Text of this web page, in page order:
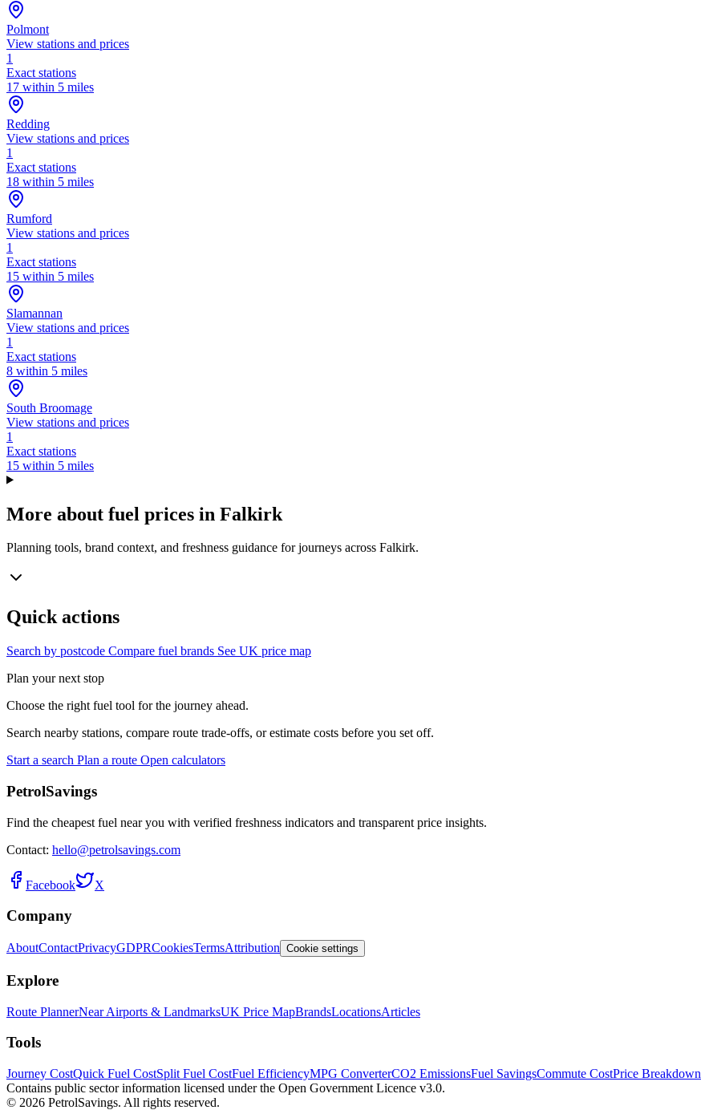
Polmont
View stations and prices
1
Exact stations
17 within 5 miles
Redding
View stations and prices
1
Exact stations
18 within 5 miles
Rumford
View stations and prices
1
Exact stations
15 within 5 miles
Slamannan
View stations and prices
1
Exact stations
8 within 5 miles
South Broomage
View stations and prices
1
Exact stations
15 within 5 miles
More about fuel prices in Falkirk
Planning tools, brand context, and freshness guidance for journeys across Falkirk.
Quick actions
Search by postcode Compare fuel brands See UK price map
Plan your next stop
Choose the right fuel tool for the journey ahead.
Search nearby stations, compare route trade-offs, or estimate costs before you set off.
Start a search Plan a route Open calculators
PetrolSavings
Find the cheapest fuel near you with verified freshness indicators and transparent price insights.
Contact: hello@petrolsavings.com
Facebook X
Company
AboutContactPrivacyGDPRCookiesTermsAttribution Cookie settings
Explore
Route PlannerNear Airports & LandmarksUK Price MapBrandsLocationsArticles
Tools
Journey CostQuick Fuel CostSplit Fuel CostFuel EfficiencyMPG ConverterCO2 EmissionsFuel SavingsCommute CostPrice Breakdown
Contains public sector information licensed under the Open Government Licence v3.0.
© 2026 PetrolSavings. All rights reserved.